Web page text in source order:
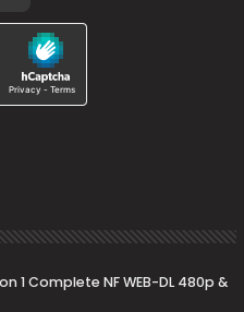
1 Complete NF WEB-DL 480p &